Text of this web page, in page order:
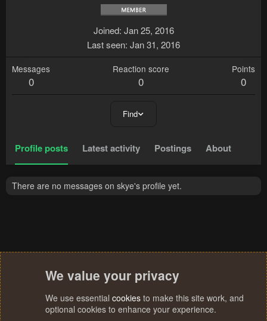
Joined Jan 25, 2016
Last seen Jan 31, 2016
Messages
0
Reaction score
0
Points
0
Find
Profile posts Latest activity Postings About
There are no messages on skye's profile yet.
We value your privacy
We use essential cookies to make this site work, and
optional cookies to enhance your experience.